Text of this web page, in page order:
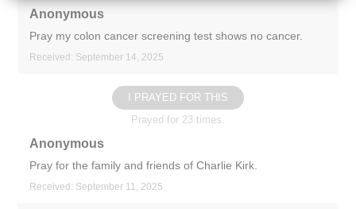
Anonymous
Pray my colon cancer screening test shows no cancer.
Received: September 14, 2025
I PRAYED FOR THIS
Prayed for 23 times.
Anonymous
Pray for the family and friends of Charlie Kirk.
Received: September 11, 2025